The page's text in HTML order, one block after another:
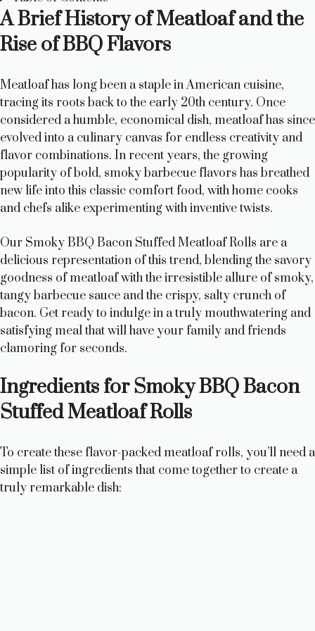
A Brief History of Meatloaf and the
Rise of BBQ Flavors
Meatloaf has long been a staple in American cuisine,
tracing its roots back to the early 20th century. Once
considered a humble, economical dish, meatloaf has since
evolved into a culinary canvas for endless creativity and
flavor combinations. In recent years, the growing
popularity of bold, smoky barbecue flavors has breathed
new life into this classic comfort food, with home cooks
and chefs alike experimenting with inventive twists.
Our Smoky BBQ Bacon Stuffed Meatloaf Rolls are a
delicious representation of this trend, blending the savory
goodness of meatloaf with the irresistible allure of smoky,
tangy barbecue sauce and the crispy, salty crunch of
bacon. Get ready to indulge in a truly mouthwatering and
satisfying meal that will have your family and friends
clamoring for seconds.
Ingredients for Smoky BBQ Bacon
Stuffed Meatloaf Rolls
To create these flavor-packed meatloaf rolls, you’ll need a
simple list of ingredients that come together to create a
truly remarkable dish: